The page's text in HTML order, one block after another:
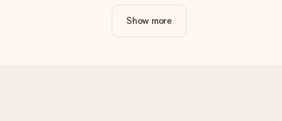
That's why it's important to use high-quality photos. If you're
interested in ordering. They can then check the quality for you!
present. We do deliver our gifts in a festive packaging. This means
Show more